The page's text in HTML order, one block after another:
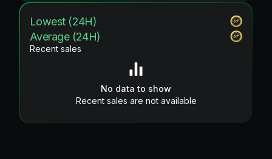
Lowest (24H)
Average (24H)
Recent sales
No data to show
Recent sales are not available